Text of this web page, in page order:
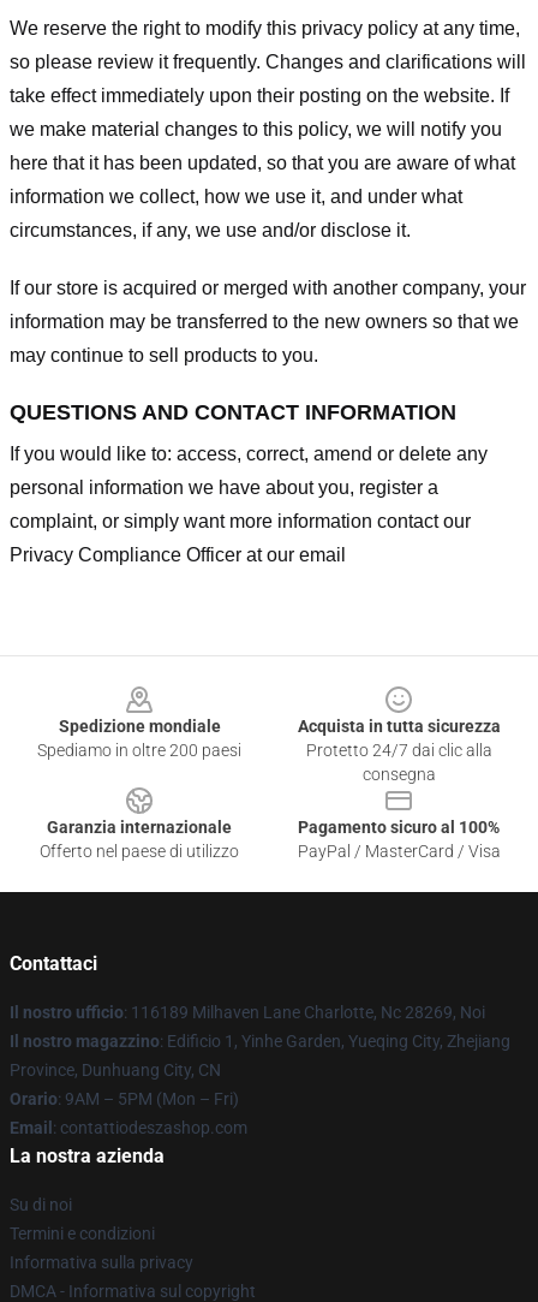
We reserve the right to modify this privacy policy at any time,
so please review it frequently. Changes and clarifications will
take effect immediately upon their posting on the website. If
we make material changes to this policy, we will notify you
here that it has been updated, so that you are aware of what
information we collect, how we use it, and under what
circumstances, if any, we use and/or disclose it.
If our store is acquired or merged with another company, your
information may be transferred to the new owners so that we
may continue to sell products to you.
QUESTIONS AND CONTACT INFORMATION
If you would like to: access, correct, amend or delete any
personal information we have about you, register a
complaint, or simply want more information contact our
Privacy Compliance Officer at our email
Spedizione mondiale
Spediamo in oltre 200 paesi
Acquista in tutta sicurezza
Protetto 24/7 dai clic alla
consegna
Garanzia internazionale
Offerto nel paese di utilizzo
Pagamento sicuro al 100%
PayPal / MasterCard / Visa
Contattaci
Il nostro ufficio: 116189 Milhaven Lane Charlotte, Nc 28269, Noi
Il nostro magazzino: Edificio 1, Yinhe Garden, Yueqing City, Zhejiang
Province, Dunhuang City, CN
Orario: 9AM – 5PM (Mon – Fri)
Email : contattiodeszashop.com
La nostra azienda
Su di noi
Termini e condizioni
Informativa sulla privacy
DMCA - Informativa sul copyright